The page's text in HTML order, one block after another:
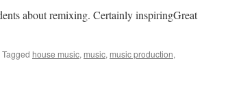
about remixing. Certainly inspiringGreat
Tagged house music, music, music production,